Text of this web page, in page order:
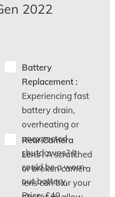
2022
Battery
Replacement :
Experiencing fast
battery drain,
overheating or
unexpected
shutdowns? It
could be a worn-
out battery.
Rear Camera
Lens :A scratched
or broken camera
lens can blur your